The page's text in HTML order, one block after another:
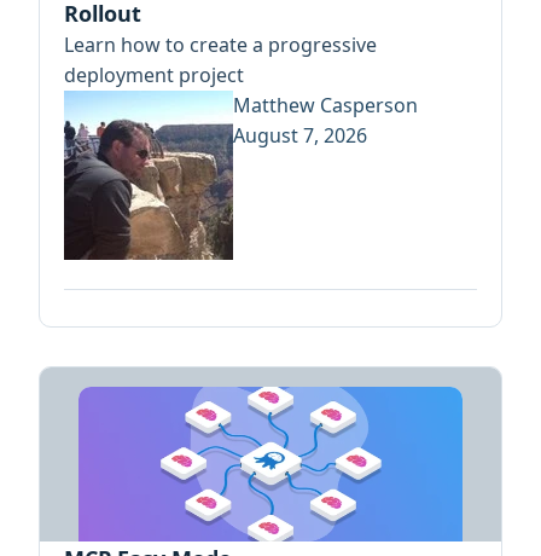
Rollout
Learn how to create a progressive
deployment project
Matthew Casperson
August 7, 2026